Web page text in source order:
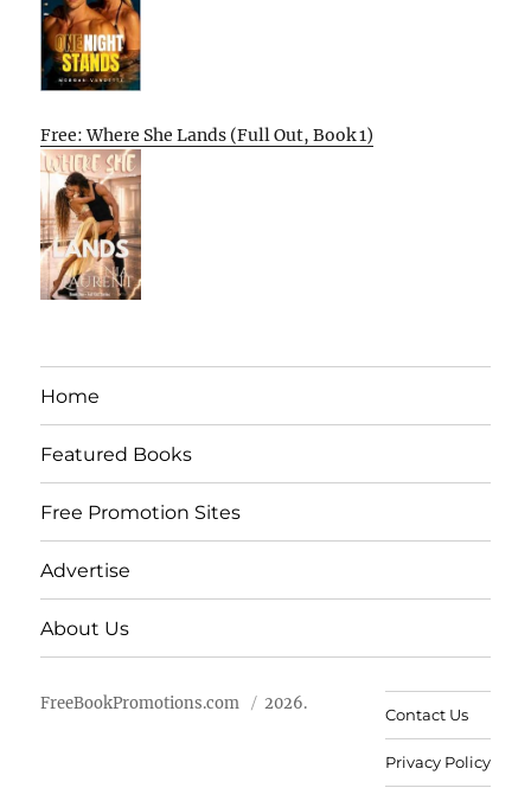
Free: Where She Lands (Full Out, Book 1)
Home
Featured Books
Free Promotion Sites
Advertise
About Us
FreeBookPromotions.com 2026.
Contact Us
Privacy Policy